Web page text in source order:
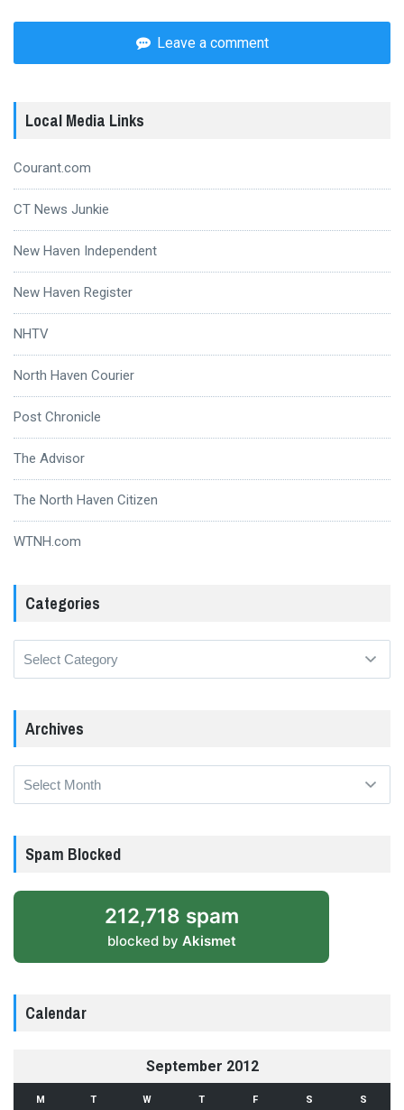
Leave a comment
Local Media Links
Courant.com
CT News Junkie
New Haven Independent
New Haven Register
NHTV
North Haven Courier
Post Chronicle
The Advisor
The North Haven Citizen
WTNH.com
Categories
Archives
Archives
Spam Blocked
212,718 spam
blocked by Akismet
Calendar
September 2012
M T W T F S S